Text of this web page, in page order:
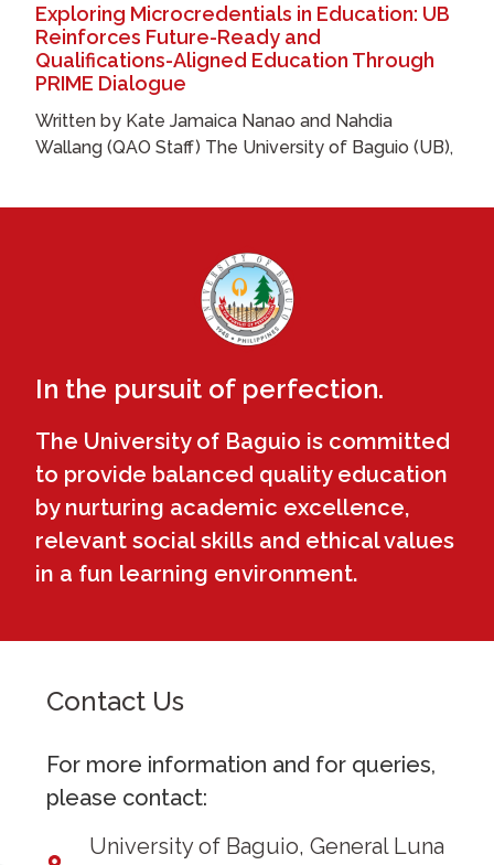
Exploring Microcredentials in Education: UB
Reinforces Future-Ready and
Qualifications-Aligned Education Through
PRIME Dialogue
Written by Kate Jamaica Nanao and Nahdia
Wallang (QAO Staff) The University of Baguio (UB),
In the pursuit of perfection.
The University of Baguio is committed
to provide balanced quality education
by nurturing academic excellence,
relevant social skills and ethical values
in a fun learning environment.
Contact Us
For more information and for queries,
please contact:
University of Baguio, General Luna